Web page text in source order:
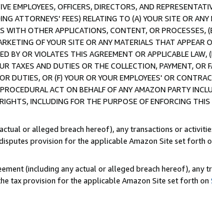
EMPLOYEES, OFFICERS, DIRECTORS, AND
ATTORNEYS' FEES) RELATING TO (A) YOUR SITE OR
WITH OTHER APPLICATIONS, CONTENT, OR PROCESSES,
OF YOUR SITE OR ANY MATERIALS THAT APPEAR
BY OR VIOLATES THIS AGREEMENT OR APPLICABLE LAW,
TAXES AND DUTIES OR THE COLLECTION, PAYMENT, OR
DUTIES, OR (F) YOUR OR YOUR EMPLOYEES' OR
ACT ON BEHALF OF ANY AMAZON PARTY
INCLUDING FOR THE PURPOSE OF ENFORCING
or alleged breach hereof), any transactions or
provision for the applicable Amazon Site set forth
(including any actual or alleged breach hereof), any
tax provision for the applicable Amazon Site set forth on